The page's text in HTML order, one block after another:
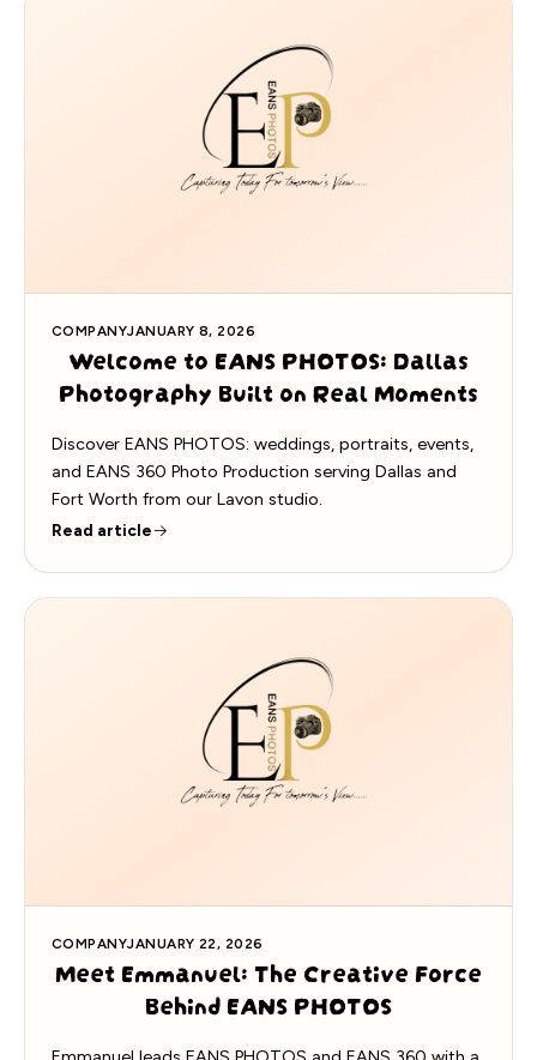
COMPANYJANUARY 8, 2026
Welcome to EANS PHOTOS: Dallas
Photography Built on Real Moments
Discover EANS PHOTOS: weddings, portraits, events,
and EANS 360 Photo Production serving Dallas and
Fort Worth from our Lavon studio.
Read article
COMPANYJANUARY 22, 2026
Meet Emmanuel: The Creative Force
Behind EANS PHOTOS